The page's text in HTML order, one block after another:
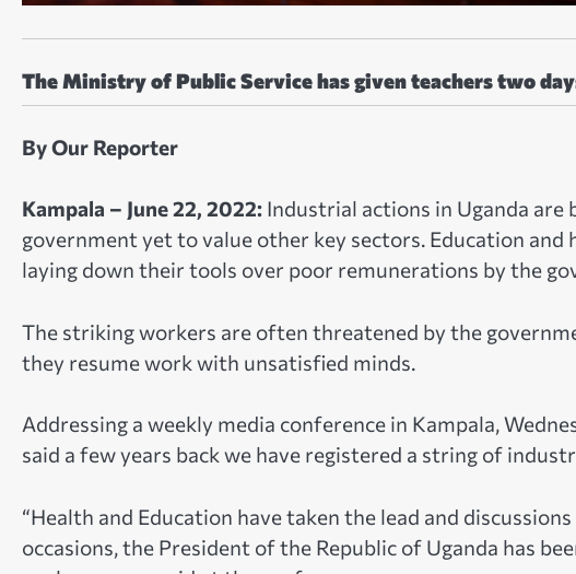
The Ministry of Public Service has given teachers two
By Our Reporter
Kampala – June 22, 2022: Industrial actions in Uganda
government yet to value other key sectors. Education
laying down their tools over poor remunerations by the
The striking workers are often threatened by the
they resume work with unsatisfied minds.
Addressing a weekly media conference in Kampala,
said a few years back we have registered a string of
“Health and Education have taken the lead and
occasions, the President of the Republic of Uganda has